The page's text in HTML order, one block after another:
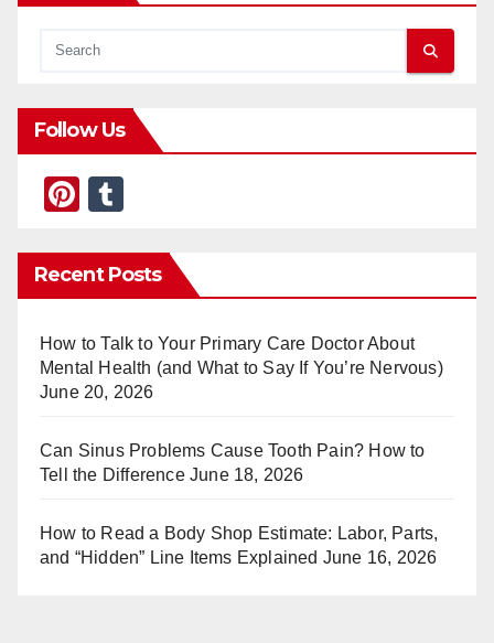
Follow Us
Pi
er
e
st
m
bl
r
Recent Posts
How to Talk to Your Primary Care Doctor About
Mental Health (and What to Say If You’re Nervous)
June 20, 2026
Can Sinus Problems Cause Tooth Pain? How to
Tell the Difference June 18, 2026
How to Read a Body Shop Estimate: Labor, Parts,
and “Hidden” Line Items Explained June 16, 2026